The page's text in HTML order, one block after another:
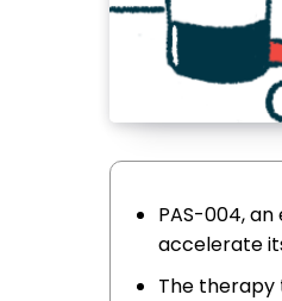
PAS-004,
accelerate
The therapy